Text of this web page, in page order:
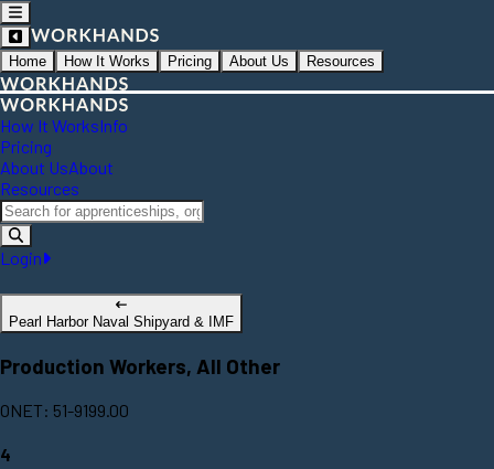
Home How It Works Pricing About Us Resources
How It WorksInfo
Pricing
About UsAbout
Resources
Login
Pearl Harbor Naval Shipyard & IMF
Production Workers, All Other
ONET: 51-9199.00
4